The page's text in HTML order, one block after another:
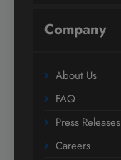
Company
About Us
FAQ
Press Releases
Careers